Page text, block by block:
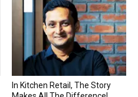
In Kitchen Retail, The Story